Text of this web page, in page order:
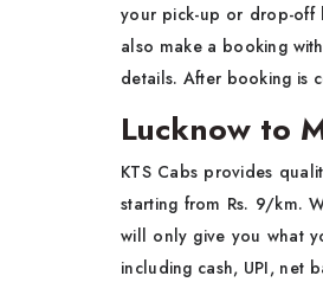
your pick-up or drop-off
also make a booking
details. After booking is
Lucknow to
KTS Cabs provides
starting from Rs. 9/km.
will only give you what
including cash, UPI, net